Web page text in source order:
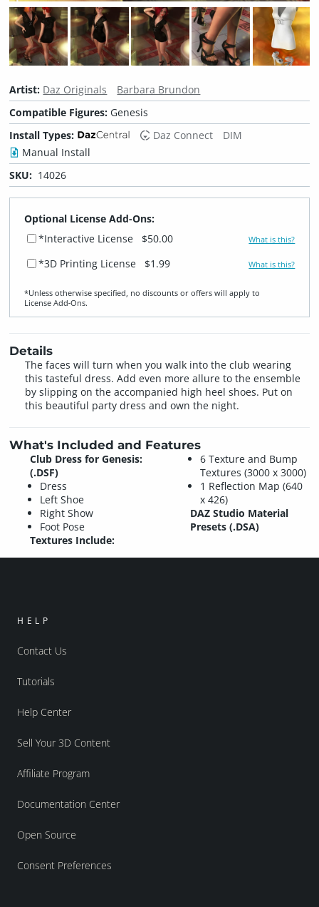
Artist: Daz Originals
Barbara Brundon
Compatible Figures: Genesis
Install Types:
Daz Connect
DIM
Manual Install
SKU: 14026
Optional License Add-Ons:
*Interactive License
$50.00 What is this?
*3D Printing License $1.99 What is this?
*Unless otherwise specified, no discounts or offers will apply to
License Add‑Ons.
Details
The faces will turn when you walk into the club wearing
this tasteful dress. Add even more allure to the ensemble
by slipping on the accompanied high heel shoes. Put on
this beautiful party dress and own the night.
What's Included and Features
Club Dress for Genesis:
(.DSF)
Dress
Left Shoe
Right Show
Foot Pose
Textures Include:
6 Texture and Bump
Textures (3000 x 3000)
1 Reflection Map (640
x 426)
DAZ Studio Material
Presets (.DSA)
HELP
Contact Us
Tutorials
Help Center
Sell Your 3D Content
Affiliate Program
Documentation Center
Open Source
Consent Preferences